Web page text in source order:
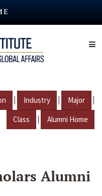
| Industry | Major |
Class | Alumni Home
Alumni